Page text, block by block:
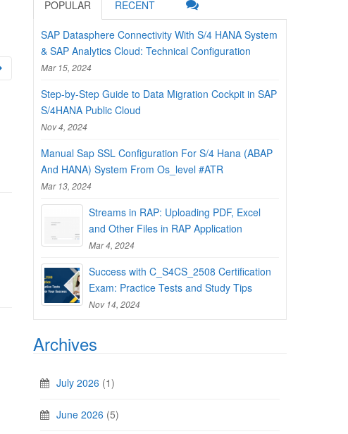
POPULAR RECENT
SAP Datasphere Connectivity With S/4 HANA System
& SAP Analytics Cloud: Technical Configuration
Mar 15, 2024
Step-by-Step Guide to Data Migration Cockpit in SAP
S/4HANA Public Cloud
Nov 4, 2024
Manual Sap SSL Configuration For S/4 Hana (ABAP
And HANA) System From Os_level #ATR
Mar 13, 2024
Streams in RAP: Uploading PDF, Excel
and Other Files in RAP Application
Mar 4, 2024
Success with C_S4CS_2508 Certification
Exam: Practice Tests and Study Tips
Nov 14, 2024
Archives
July 2026 (1)
June 2026 (5)